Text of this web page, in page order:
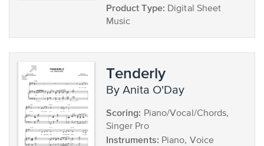
Product Type: Digital Sheet
Music
Tenderly
by Anita O'Day
Scoring: Piano/Vocal/Chords,
Singer Pro
Instruments: Piano, Voice